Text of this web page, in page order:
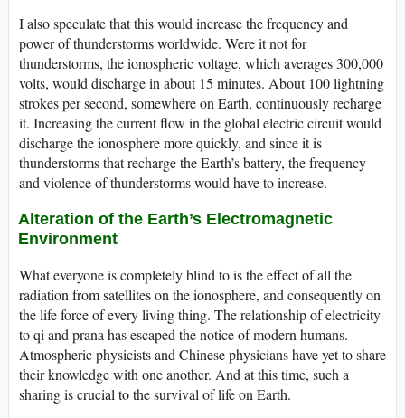
I also speculate that this would increase the frequency and
power of thunderstorms worldwide. Were it not for
thunderstorms, the ionospheric voltage, which averages 300,000
volts, would discharge in about 15 minutes. About 100 lightning
strokes per second, somewhere on Earth, continuously recharge
it. Increasing the current flow in the global electric circuit would
discharge the ionosphere more quickly, and since it is
thunderstorms that recharge the Earth’s battery, the frequency
and violence of thunderstorms would have to increase.
Alteration of the Earth’s Electromagnetic
Environment
What everyone is completely blind to is the effect of all the
radiation from satellites on the ionosphere, and consequently on
the life force of every living thing. The relationship of electricity
to qi and prana has escaped the notice of modern humans.
Atmospheric physicists and Chinese physicians have yet to share
their knowledge with one another. And at this time, such a
sharing is crucial to the survival of life on Earth.